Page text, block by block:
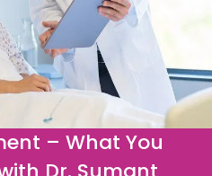
– What You